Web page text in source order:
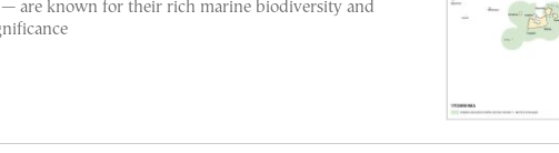
— are known for their rich marine biodiversity and